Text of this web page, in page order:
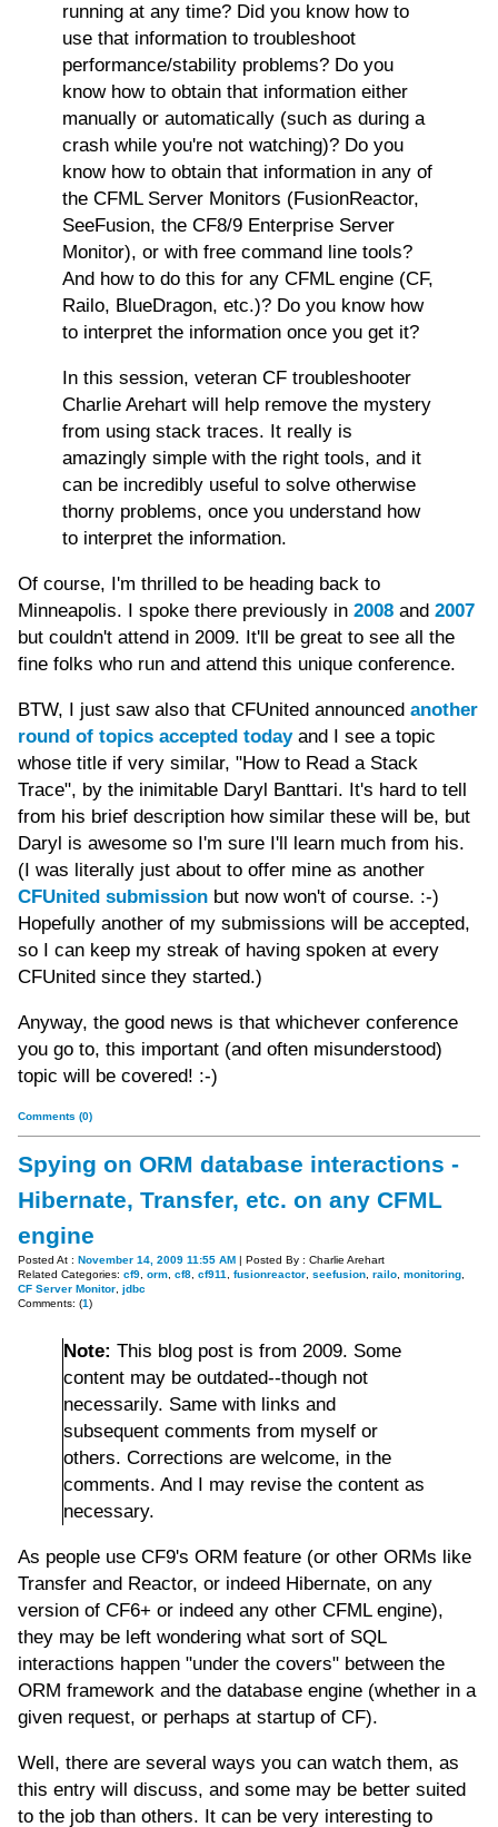
running at any time? Did you know how to
use that information to troubleshoot
performance/stability problems? Do you
know how to obtain that information either
manually or automatically (such as during a
crash while you're not watching)? Do you
know how to obtain that information in any of
the CFML Server Monitors (FusionReactor,
SeeFusion, the CF8/9 Enterprise Server
Monitor), or with free command line tools?
And how to do this for any CFML engine (CF,
Railo, BlueDragon, etc.)? Do you know how
to interpret the information once you get it?
In this session, veteran CF troubleshooter
Charlie Arehart will help remove the mystery
from using stack traces. It really is
amazingly simple with the right tools, and it
can be incredibly useful to solve otherwise
thorny problems, once you understand how
to interpret the information.
Of course, I'm thrilled to be heading back to
Minneapolis. I spoke there previously in 2008 and 2007
but couldn't attend in 2009. It'll be great to see all the
fine folks who run and attend this unique conference.
BTW, I just saw also that CFUnited announced another
round of topics accepted todayand I see a topic
whose title if very similar, "How to Read a Stack
Trace", by the inimitable Daryl Banttari. It's hard to tell
from his brief description how similar these will be, but
Daryl is awesome so I'm sure I'll learn much from his.
(I was literally just about to offer mine as another
CFUnited submission but now won't of course. :-)
Hopefully another of my submissions will be accepted,
so I can keep my streak of having spoken at every
CFUnited since they started.)
Anyway, the good news is that whichever conference
you go to, this important (and often misunderstood)
topic will be covered! :-)
Comments (0)
Spying on ORM database interactions -
Hibernate, Transfer, etc. on any CFML
engine
Posted At : November 14, 2009 11:55 AM | Posted By : Charlie Arehart
Related Categories: cf9 orm cf8 cf911 fusionreactor seefusion railo monitoring
CF Server Monitor jdbc
Comments: (1)
Note: This blog post is from 2009. Some
content may be outdated--though not
necessarily. Same with links and
subsequent comments from myself or
others. Corrections are welcome, in the
comments. And I may revise the content as
necessary.
As people use CF9's ORM feature (or other ORMs like
Transfer and Reactor, or indeed Hibernate, on any
version of CF6+ or indeed any other CFML engine),
they may be left wondering what sort of SQL
interactions happen "under the covers" between the
ORM framework and the database engine (whether in a
given request, or perhaps at startup of CF).
Well, there are several ways you can watch them, as
this entry will discuss, and some may be better suited
to the job than others. It can be very interesting to